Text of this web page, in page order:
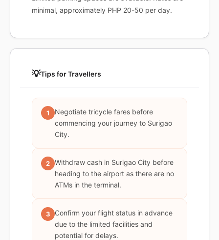
minimal, approximately PHP 20-50 per day.
💡Tips for Travellers
1
Negotiate tricycle fares before
commencing your journey to Surigao
City.
2
Withdraw cash in Surigao City before
heading to the airport as there are no
ATMs in the terminal.
3
Confirm your flight status in advance
due to the limited facilities and
potential for delays.